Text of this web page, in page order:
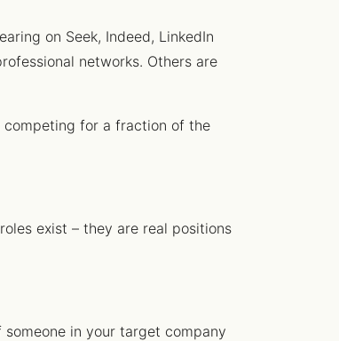
on Seek, Indeed, LinkedIn
networks. Others are
for a fraction of the
exist – they are real positions
in your target company